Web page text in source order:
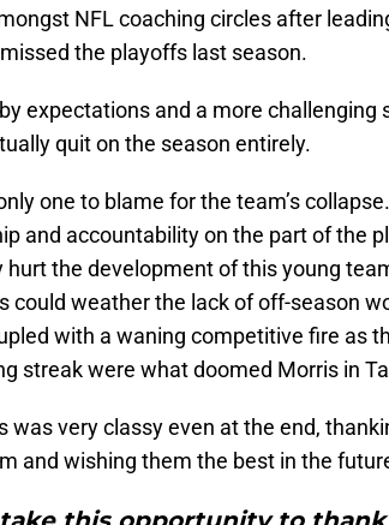
NFL coaching circles after
the playoffs last season.
expectations and a more challenging
quit on the season entirely.
one to blame for the team’s
and accountability on the part of the
hurt the development of this young
could weather the lack of off-season
with a waning competitive fire as
streak were what doomed Morris in
was very classy even at the end,
and wishing them the best in the